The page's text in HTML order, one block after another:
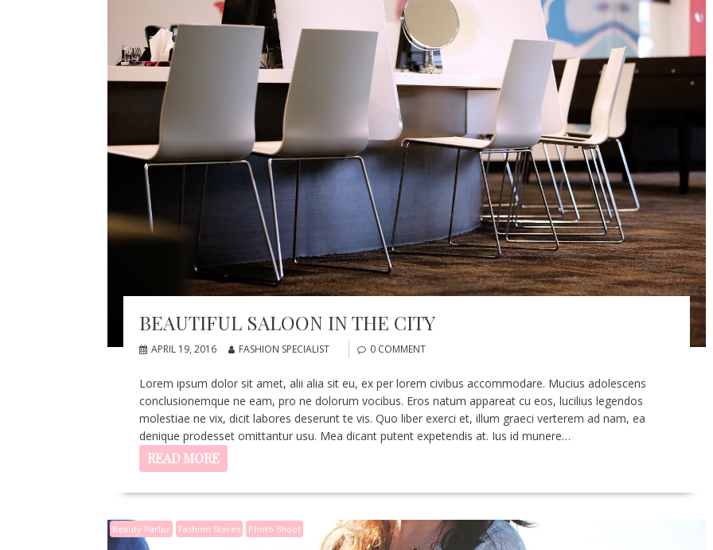
BEAUTIFUL SALOON IN THE CITY
APRIL 19, 2016 FASHION SPECIALIST 0 COMMENT
Lorem ipsum dolor sit amet, alii alia sit eu, ex per lorem civibus accommodare. Mucius adolescens
conclusionemque ne eam, pro ne dolorum vocibus. Eros natum appareat cu eos, lucilius legendos
molestiae ne vix, dicit labores deserunt te vis. Quo liber exerci et, illum graeci verterem ad nam, ea
denique prodesset omittantur usu. Mea dicant putent expetendis at. Ius id munere…
READ MORE
Beauty Parlor Fashion Stores Photo Shoot